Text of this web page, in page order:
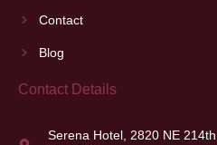
Contact
Blog
Contact Details
Serena Hotel, 2820 NE